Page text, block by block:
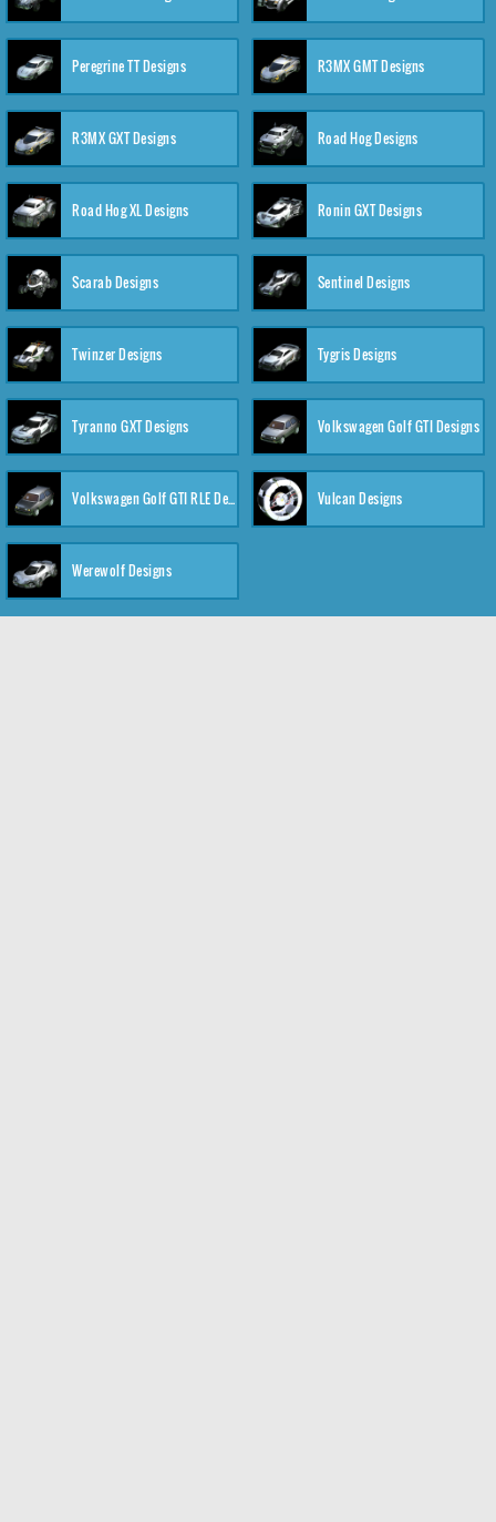
Peregrine TT Designs R3MX GMT Designs
R3MX GXT Designs Road Hog Designs
Road Hog XL Designs Ronin GXT Designs
Scarab Designs Sentinel Designs
Twinzer Designs Tygris Designs
Tyranno GXT Designs Volkswagen Golf GTI Designs
Volkswagen Golf GTI RLE Designs Vulcan Designs
Werewolf Designs